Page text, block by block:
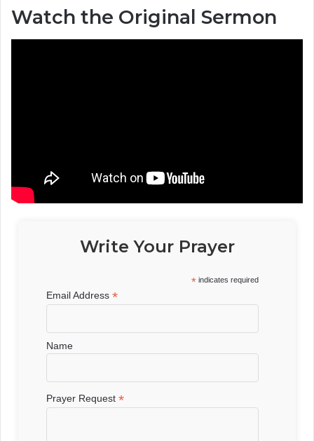
Watch the Original Sermon
Write Your Prayer
* indicates required
Email Address*
Name
Prayer Request*